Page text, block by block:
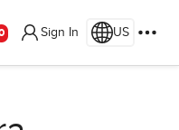
Sign In US